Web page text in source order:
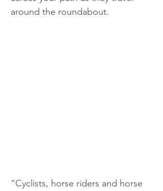
around the roundabout.
“Cyclists, horse riders and horse